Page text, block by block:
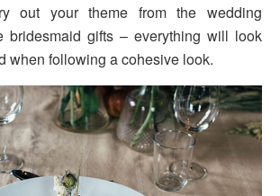
out your theme from the wedding
bridesmaid gifts – everything will look
when following a cohesive look.